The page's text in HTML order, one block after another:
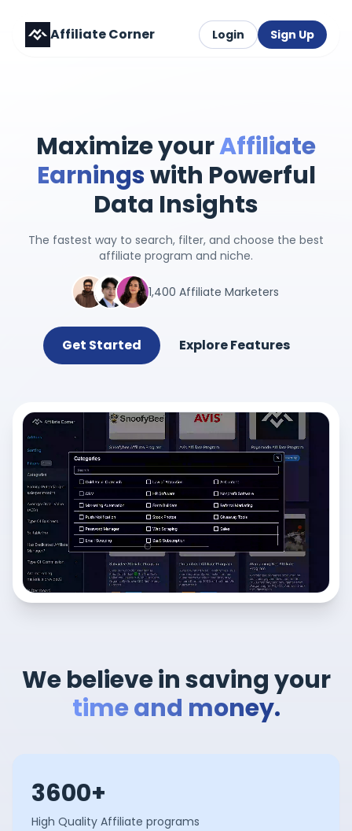
Affiliate Corner Login Sign Up
Maximize yourAffiliate
Earningswith Powerful
Data Insights
The fastest way to search, filter, and choose the best
affiliate program and niche.
1,400 Affiliate Marketers
Get Started Explore Features
We believe in saving your
time and money.
3600+
High Quality Affiliate programs